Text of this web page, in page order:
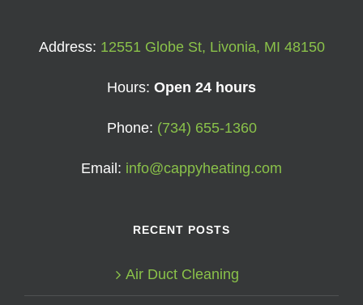
Address: 12551 Globe St, Livonia, MI 48150
Hours: Open 24 hours
Phone: (734) 655-1360
Email: info@cappyheating.com
RECENT POSTS
Air Duct Cleaning